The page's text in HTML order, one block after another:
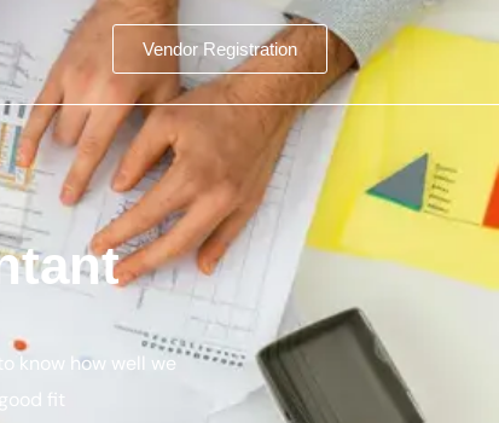
Vendor Registration
know how well we
fit